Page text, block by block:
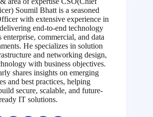
Soumil Bhatt is a seasoned
with extensive experience in
end-to-end technology
enterprise, commercial, and data
He specializes in solution
and networking design,
with business objectives.
shares insights on emerging
and best practices, helping
secure, scalable, and future-
IT solutions.